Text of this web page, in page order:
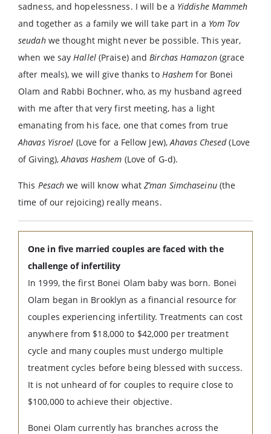
sadness, and hopelessness. I will be a Yiddishe Mammeh
and together as a family we will take part in a Yom Tov
seudahwe thought might never be possible. This year,
when we sayHallel(Praise) andBirchas Hamazon(grace
after meals), we will give thanks to Hashem for Bonei
Olam and Rabbi Bochner, who, as my husband agreed
with me after that very first meeting, has a light
emanating from his face, one that comes from true
Ahavas Yisroel (Love for a Fellow Jew),Ahavas Chesed(Love
of Giving),Ahavas Hashem (Love of G-d).
This Pesach we will know whatZ’man Simchaseinu(the
time of our rejoicing) really means.
One in five married couples are faced with the
challenge of infertility
In 1999, the first Bonei Olam baby was born. Bonei
Olam began in Brooklyn as a financial resource for
couples experiencing infertility. Treatments can cost
anywhere from $18,000 to $42,000 per treatment
cycle and many couples must undergo multiple
treatment cycles before being blessed with success.
It is not unheard of for couples to require close to
$100,000 to achieve their objective.
Bonei Olam currently has branches across the